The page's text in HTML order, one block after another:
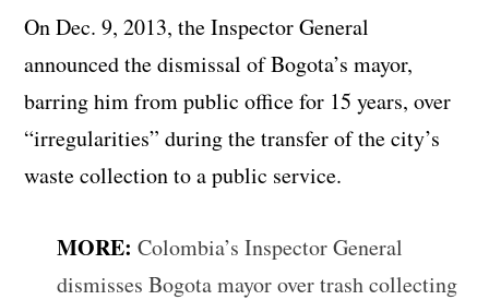
On Dec. 9, 2013, the Inspector General
announced the dismissal of Bogota’s mayor,
barring him from public office for 15 years, over
“irregularities” during the transfer of the city’s
waste collection to a public service.
MORE:Colombia’s Inspector General
dismisses Bogota mayor over trash collecting